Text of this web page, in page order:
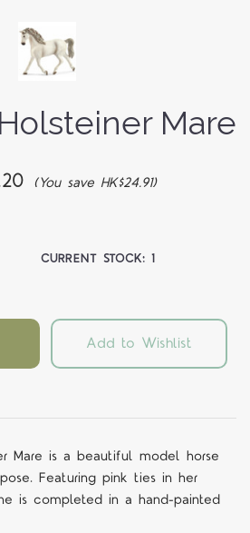
Mare
(You save HK$24.91)
CURRENT STOCK:1
Add to Wishlist
Mare is a beautiful model horse
Featuring pink ties in her
is completed in a hand-painted